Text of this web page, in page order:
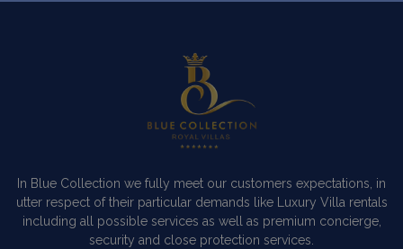
In Blue Collection we fully meet our customers expectations, in
utter respect of their particular demands like Luxury Villa rentals
including all possible services as well as premium concierge,
security and close protection services.